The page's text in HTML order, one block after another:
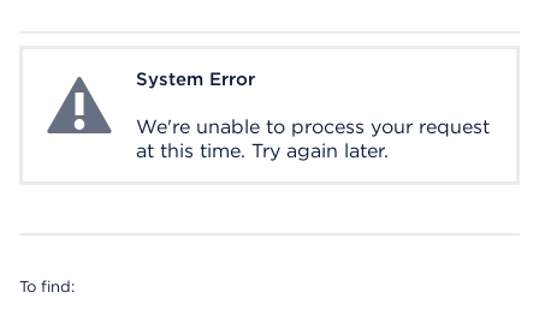
System ErrorSystem Error
We're unable to process your request
at this time. Try again later.
To find: